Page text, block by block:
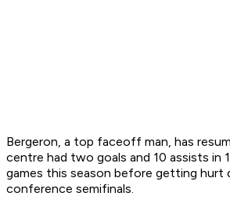
Bergeron, a top faceoff man, has
centre had two goals and 10 assists in
games this season before getting hurt
conference semifinals.